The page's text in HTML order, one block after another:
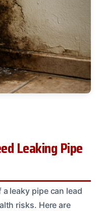
Leaking Pipe
leaky pipe can lead
risks. Here are